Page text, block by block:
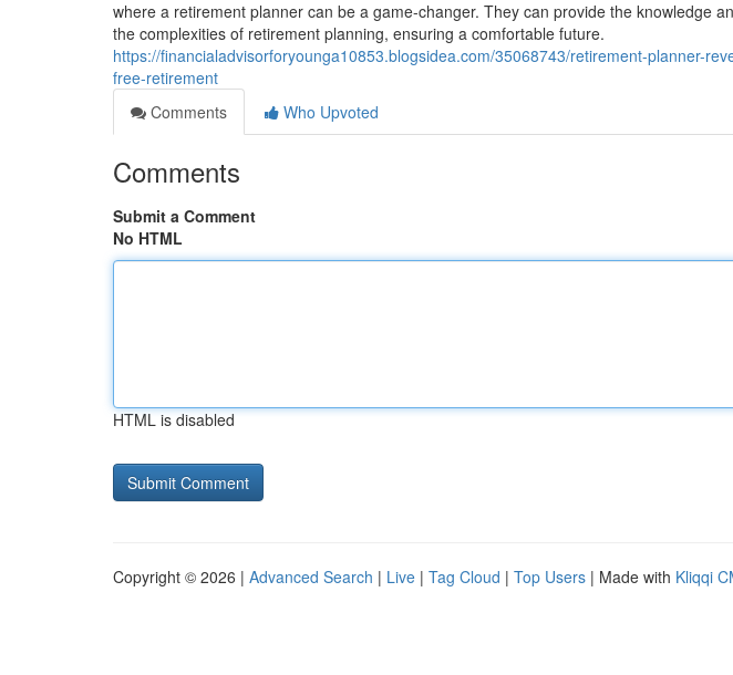
where a retirement planner can be a game-changer. They can provide the knowledge
the complexities of retirement planning, ensuring a comfortable future.
https://financialadvisorforyounga10853.blogsidea.com/35068743/retirement-planner-
free-retirement
Comments
Who Upvoted
Comments
Submit a Comment
No HTML
HTML is disabled
Copyright © 2026 | Advanced Search | Live | Tag Cloud | Top Users | Made with Kliqqi